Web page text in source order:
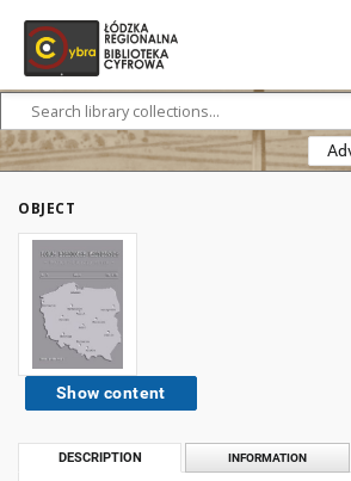
OBJECT
Show content
DESCRIPTION INFORMATION